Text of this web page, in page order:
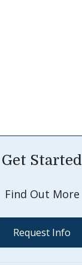
Get Started
Find Out More
Request Info